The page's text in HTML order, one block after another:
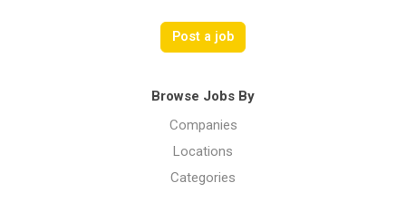
Post a job
Browse Jobs By
Companies
Locations
Categories